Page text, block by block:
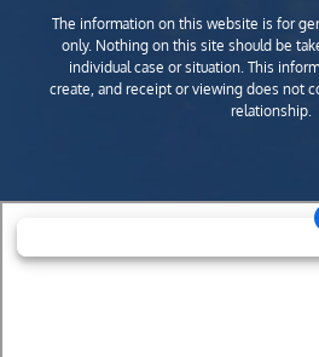
The information on this website is for
only. Nothing on this site should be
individual case or situation. This
create, and receipt or viewing does not
relationship.